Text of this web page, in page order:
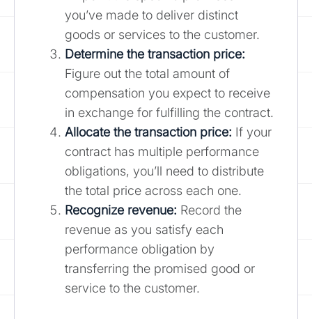
you’ve made to deliver distinct
goods or services to the customer.
Determine the transaction price:
Figure out the total amount of
compensation you expect to receive
in exchange for fulfilling the contract.
Allocate the transaction price: If your
contract has multiple performance
obligations, you’ll need to distribute
the total price across each one.
Recognize revenue: Record the
revenue as you satisfy each
performance obligation by
transferring the promised good or
service to the customer.